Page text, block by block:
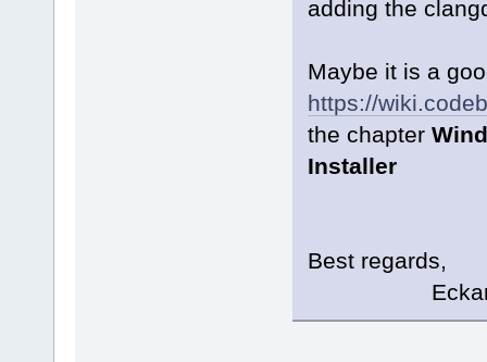
adding the
Maybe it is a
https://
the chapter
Installer
Best regards,
Eckard